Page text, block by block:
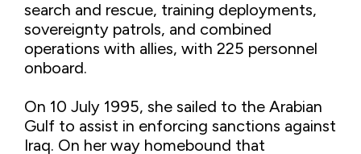
search and rescue, training deployments,
sovereignty patrols, and combined
operations with allies, with 225 personnel
onboard.
On 10 July 1995, she sailed to the Arabian
Gulf to assist in enforcing sanctions against
Iraq. On her way homebound that